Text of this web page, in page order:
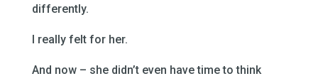
differently.
I really felt for her.
And now – she didn’t even have time to think